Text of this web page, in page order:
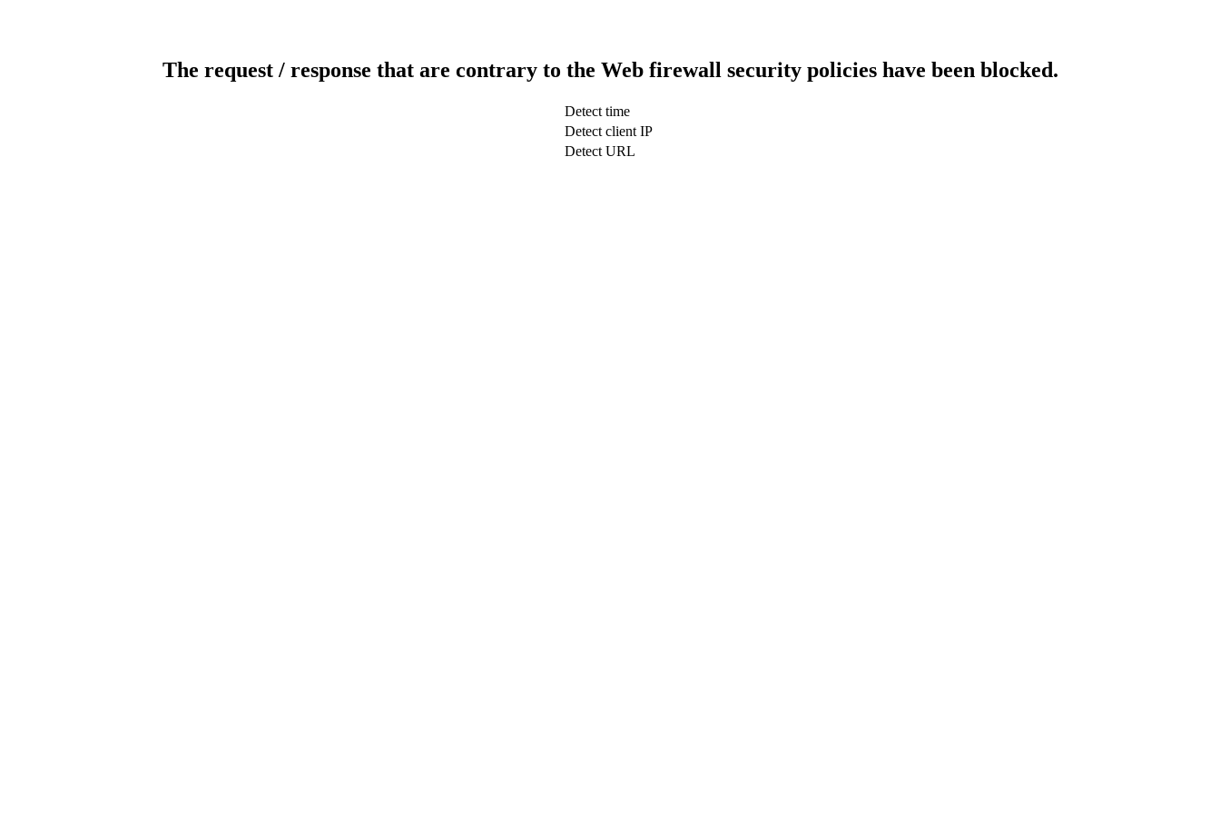
The request / response that are contrary to the Web firewall security policies have been blocked.
Detect time
Detect client IP
Detect URL